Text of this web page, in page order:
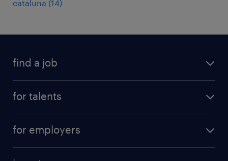
cataluna (14)
find a job
for talents
professional career
for employers